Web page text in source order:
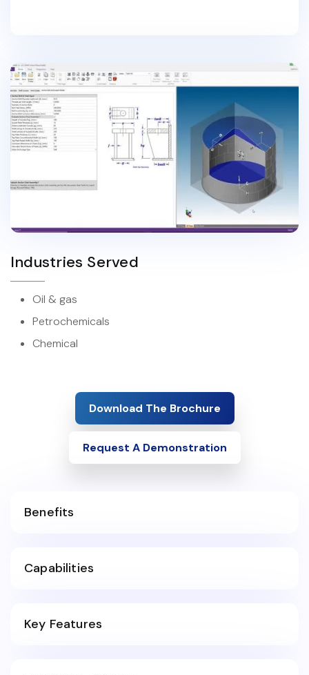
Industries Served
Oil & gas
Petrochemicals
Chemical
Download The Brochure
Request A Demonstration
Benefits
Capabilities
Key Features